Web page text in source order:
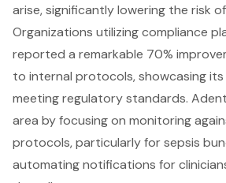
arise, significantly lowering the risk
Organizations utilizing compliance
reported a remarkable 70%
to internal protocols, showcasing
meeting regulatory standards.
area by focusing on monitoring
protocols, particularly for sepsis
automating notifications for